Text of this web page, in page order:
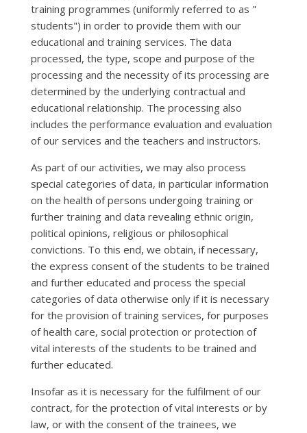
training programmes (uniformly referred to as "
students") in order to provide them with our
educational and training services. The data
processed, the type, scope and purpose of the
processing and the necessity of its processing are
determined by the underlying contractual and
educational relationship. The processing also
includes the performance evaluation and evaluation
of our services and the teachers and instructors.
As part of our activities, we may also process
special categories of data, in particular information
on the health of persons undergoing training or
further training and data revealing ethnic origin,
political opinions, religious or philosophical
convictions. To this end, we obtain, if necessary,
the express consent of the students to be trained
and further educated and process the special
categories of data otherwise only if it is necessary
for the provision of training services, for purposes
of health care, social protection or protection of
vital interests of the students to be trained and
further educated.
Insofar as it is necessary for the fulfilment of our
contract, for the protection of vital interests or by
law, or with the consent of the trainees, we